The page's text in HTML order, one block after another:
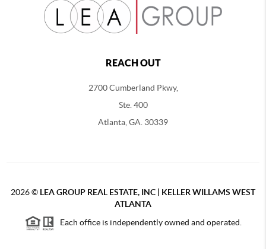
REACH OUT
2700 Cumberland Pkwy,
Ste. 400
Atlanta, GA. 30339
2026© LEA GROUP REAL ESTATE, INC | KELLER WILLAMS WEST
ATLANTA
Each office is independently owned and operated.